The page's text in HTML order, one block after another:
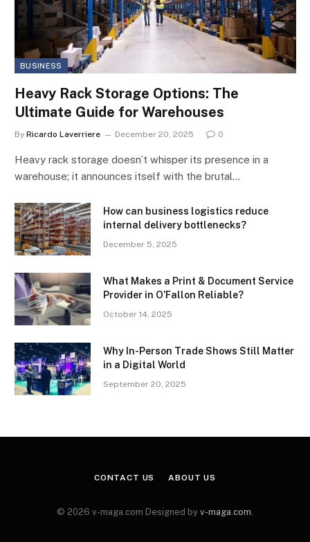
BUSINESS
Heavy Rack Storage Options: The
Ultimate Guide for Warehouses
By Ricardo Laverriere December 20, 2025 0
Heavy rack storage doesn’t whisper its presence in a
warehouse; it announces itself with the brutal…
How can business logistics reduce
internal delivery bottlenecks?
December 5, 2025
What Makes a Print & Document Service
Provider in O’Fallon Reliable?
October 14, 2025
Why In-Person Trade Shows Still Matter
in a Digital World
September 20, 2025
CONTACT US ABOUT US
© 2026 v-maga.com Designed by v-maga.com.